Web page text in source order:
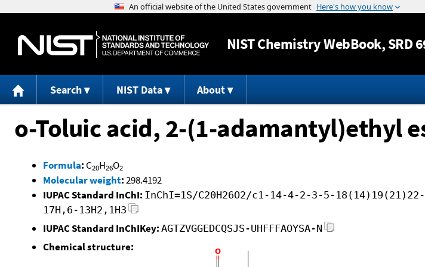
Jump to
NISTChemistry WebBook, SRD
Search NIST Data About
o-Toluic acid, 2-(1-adamantyl)ethyl
Formula: C20H26O2
Molecular weight:298.4192
IUPAC Standard InChI: InChI=1S/C20H26O2/c1-14-4-2-3-5-
17H,6-13H2,1H3
IUPAC Standard InChIKey: AGTZVGGEDCQSJS-UHFFFAOYSA-N
Chemical structure: